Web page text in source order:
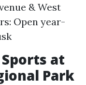
& West
Open year-
at
Park